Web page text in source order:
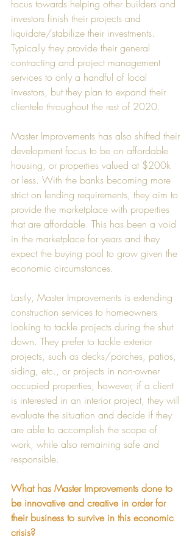
focus towards helping other builders and
investors finish their projects and
liquidate/stabilize their investments.
Typically they provide their general
contracting and project management
services to only a handful of local
investors, but they plan to expand their
clientele throughout the rest of 2020.
Master Improvements has also shifted their
development focus to be on affordable
housing, or properties valued at $200k
or less. With the banks becoming more
strict on lending requirements, they aim to
provide the marketplace with properties
that are affordable. This has been a void
in the marketplace for years and they
expect the buying pool to grow given the
economic circumstances.
Lastly, Master Improvements is extending
construction services to homeowners
looking to tackle projects during the shut
down. They prefer to tackle exterior
projects, such as decks/porches, patios,
siding, etc., or projects in non-owner
occupied properties; however, if a client
is interested in an interior project, they will
evaluate the situation and decide if they
are able to accomplish the scope of
work, while also remaining safe and
responsible.
What has Master Improvements done to
be innovative and creative in order for
their business to survive in this economic
crisis?